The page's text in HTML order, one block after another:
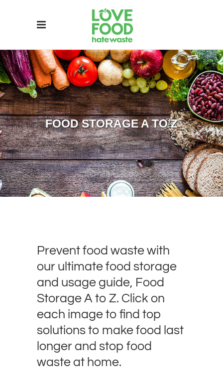
FOOD STORAGE A TO Z
Prevent food waste with
our ultimate food storage
and usage guide, Food
Storage A to Z. Click on
each image to find top
solutions to make food last
longer and stop food
waste at home.